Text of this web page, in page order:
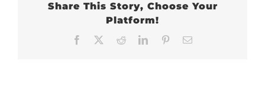
Share This Story, Choose Your
Platform!
Facebook RedditLinkedInPinterest